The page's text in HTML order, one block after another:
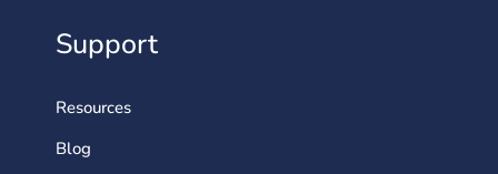
Support
Resources
Blog